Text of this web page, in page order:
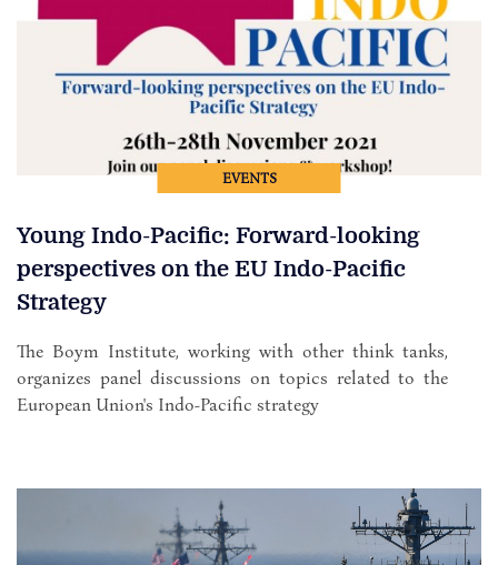
EVENTS
Young Indo-Pacific: Forward-looking
perspectives on the EU Indo-Pacific
Strategy
The Boym Institute, working with other think tanks,
organizes panel discussions on topics related to the
European Union's Indo-Pacific strategy